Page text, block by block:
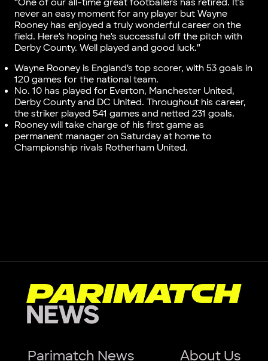
“One of our all-time great footballers has retired. It’s
never an easy moment for any player but Wayne
Rooney has enjoyed a truly wonderful career on the
field. Here’s hoping he’s successful off the pitch with
Derby County. Well played and good luck.”
Wayne Rooney is England’s top scorer, with 53 goals in
120 games for the national team.
No. 10 has played for Everton, Manchester United,
Derby County and DC United. Throughout his career,
the striker played 541 games and netted 231 goals.
Rooney will take charge of his first game as
permanent manager on Saturday at home to
Championship rivals Rotherham United.
Parimatch News About Us